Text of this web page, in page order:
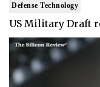
Defense Technology
US Military Draft